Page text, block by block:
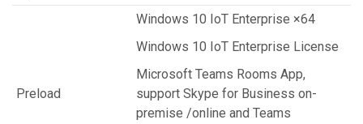
Preload
Windows 10 IoT Enterprise ×64
Windows 10 IoT Enterprise License
Microsoft Teams Rooms App,
support Skype for Business on-
premise /online and Teams